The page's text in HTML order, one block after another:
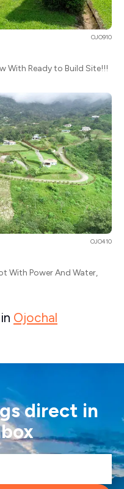
OJO910
With Ready to Build Site!!!
OJO410
With Power And Water,
Ojochal
direct in